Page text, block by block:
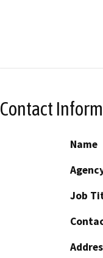
Contact
Name
Job